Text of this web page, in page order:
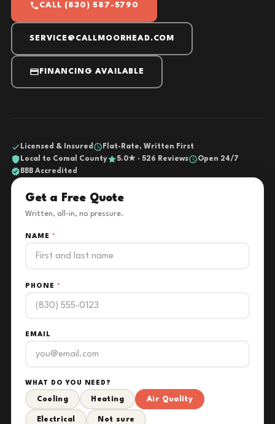
CALL (830) 587-5790
SERVICE@CALLMOORHEAD.COM
FINANCING AVAILABLE
Licensed & Insured
Flat-Rate, Written First
Local to Comal County
5.0★ · 526 Reviews
Open 24/7
BBB Accredited
Get a Free Quote
Written, all-in, no pressure.
NAME *
PHONE *
EMAIL
WHAT DO YOU NEED?
Cooling Heating Air Quality
Electrical Not sure